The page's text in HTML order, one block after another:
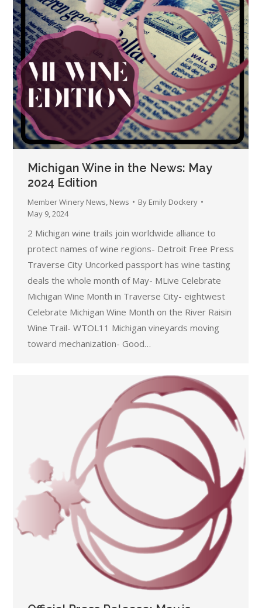
Michigan Wine in the News: May
2024 Edition
Member Winery News News By Emily Dockery
May 9, 2024
2 Michigan wine trails join worldwide alliance to
protect names of wine regions- Detroit Free Press
Traverse City Uncorked passport has wine tasting
deals the whole month of May- MLive Celebrate
Michigan Wine Month in Traverse City- eightwest
Celebrate Michigan Wine Month on the River Raisin
Wine Trail- WTOL11 Michigan vineyards moving
toward mechanization- Good…